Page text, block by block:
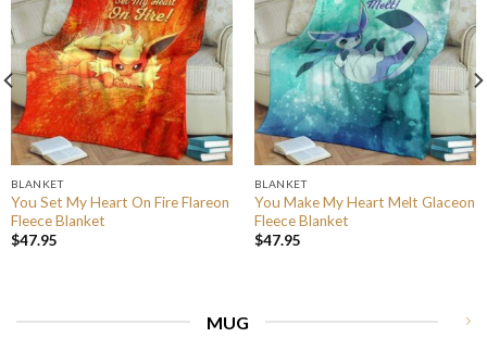
BLANKET
You Set My Heart On Fire Flareon
Fleece Blanket
$47.95
BLANKET
You Make My Heart Melt Glaceon
Fleece Blanket
$47.95
MUG